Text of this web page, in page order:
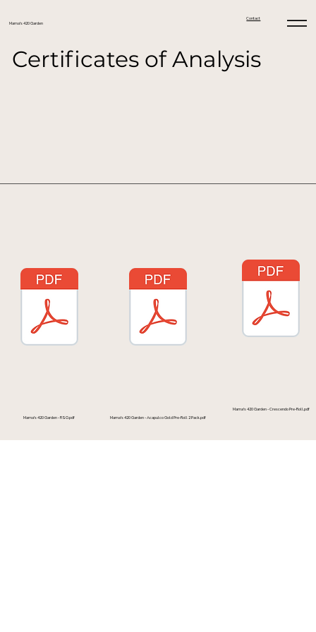
Mama's 420 Garden
Contact
Certificates of Analysis
Mama's 420 Garden - RSO.pdf Mama's 420 Garden - Acapulco Gold Pre-Roll 2 Pack.pdf
Mama's 420 Garden - Crescendo Pre-Roll.pdf